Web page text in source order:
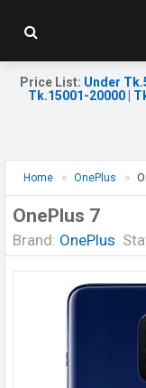
Price List: Under
Tk.15001-20000|
Home OnePlus
OnePlus 7
Brand: OnePlus